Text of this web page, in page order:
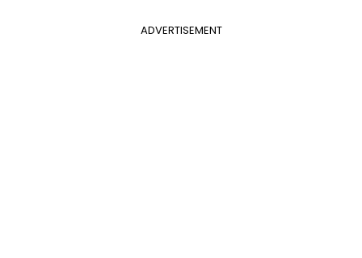
ADVERTISEMENT